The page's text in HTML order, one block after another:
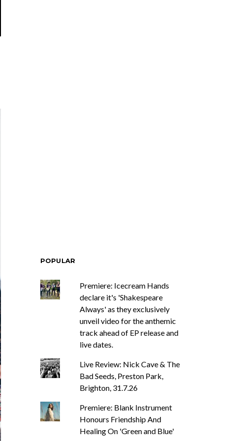
POPULAR
Premiere: Icecream Hands
declare it's 'Shakespeare
Always' as they exclusively
unveil video for the anthemic
track ahead of EP release and
live dates.
Live Review: Nick Cave & The
Bad Seeds, Preston Park,
Brighton, 31.7.26
Premiere: Blank Instrument
Honours Friendship And
Healing On 'Green and Blue'